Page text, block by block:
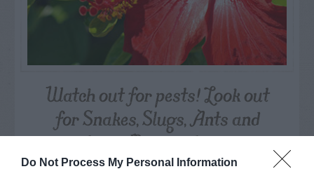
Do Not Process My Personal Information
Watch out for pests! Look out
for Snakes, Slugs, Ants and
others. Now is also a...